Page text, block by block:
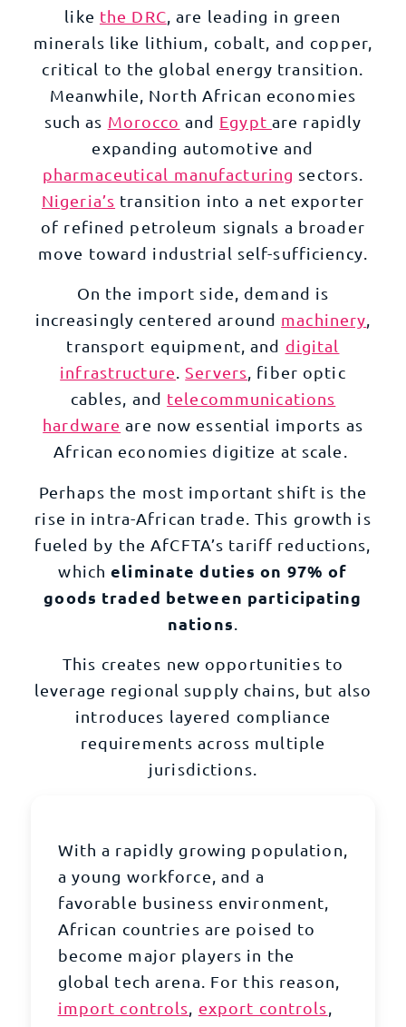
like the DRC , are leading in green
minerals like lithium, cobalt, and copper,
critical to the global energy transition.
Meanwhile, North African economies
such as Morocco and Egypt are rapidly
expanding automotive and
pharmaceutical manufacturing sectors.
Nigeria’s transition into a net exporter
of refined petroleum signals a broader
move toward industrial self-sufficiency.
On the import side, demand is
increasingly centered around machinery,
transport equipment, and digital
infrastructure.Servers, fiber optic
cables, and telecommunications
hardware are now essential imports as
African economies digitize at scale.
Perhaps the most important shift is the
rise in intra-African trade. This growth is
fueled by the AfCFTA’s tariff reductions,
whicheliminate duties on 97% of
goods traded between participating
nations
This creates new opportunities to
leverage regional supply chains, but also
introduces layered compliance
requirements across multiple
jurisdictions.
With a rapidly growing population,
a young workforce, and a
favorable business environment,
African countries are poised to
become major players in the
global tech arena. For this reason,
import controls, export controls,